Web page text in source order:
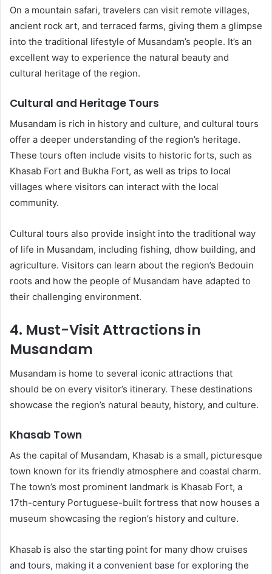
On a mountain safari, travelers can visit remote villages,
ancient rock art, and terraced farms, giving them a glimpse
into the traditional lifestyle of Musandam’s people. It’s an
excellent way to experience the natural beauty and
cultural heritage of the region.
Cultural and Heritage Tours
Musandam is rich in history and culture, and cultural tours
offer a deeper understanding of the region’s heritage.
These tours often include visits to historic forts, such as
Khasab Fort and Bukha Fort, as well as trips to local
villages where visitors can interact with the local
community.
Cultural tours also provide insight into the traditional way
of life in Musandam, including fishing, dhow building, and
agriculture. Visitors can learn about the region’s Bedouin
roots and how the people of Musandam have adapted to
their challenging environment.
4. Must-Visit Attractions in
Musandam
Musandam is home to several iconic attractions that
should be on every visitor’s itinerary. These destinations
showcase the region’s natural beauty, history, and culture.
Khasab Town
As the capital of Musandam, Khasab is a small, picturesque
town known for its friendly atmosphere and coastal charm.
The town’s most prominent landmark is Khasab Fort, a
17th-century Portuguese-built fortress that now houses a
museum showcasing the region’s history and culture.
Khasab is also the starting point for many dhow cruises
and tours, making it a convenient base for exploring the